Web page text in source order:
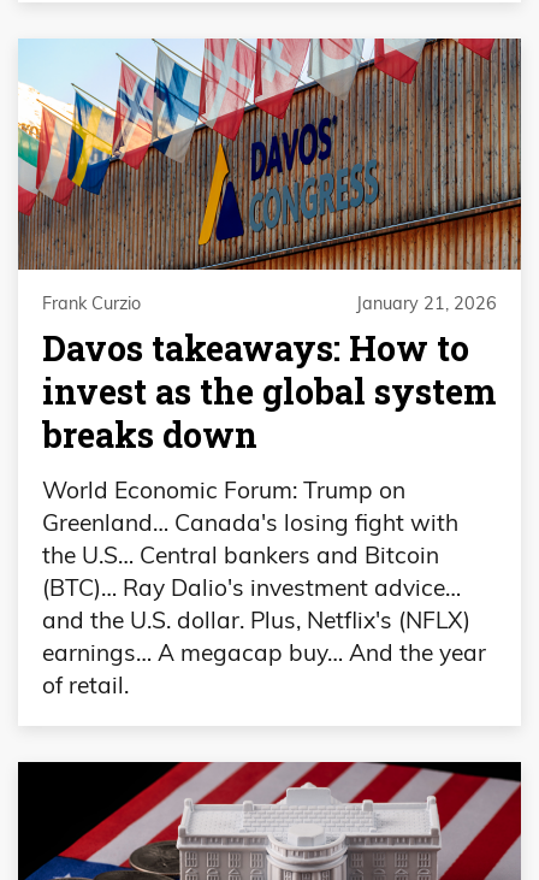
Frank Curzio January 21, 2026
Davos takeaways: How to
invest as the global system
breaks down
World Economic Forum: Trump on
Greenland… Canada's losing fight with
the U.S… Central bankers and Bitcoin
(BTC)… Ray Dalio's investment advice…
and the U.S. dollar. Plus, Netflix's (NFLX)
earnings… A megacap buy… And the year
of retail.